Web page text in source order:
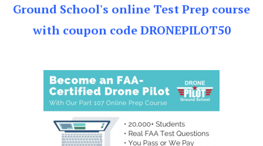
Ground School's online Test Prep course
with coupon code DRONEPILOT50